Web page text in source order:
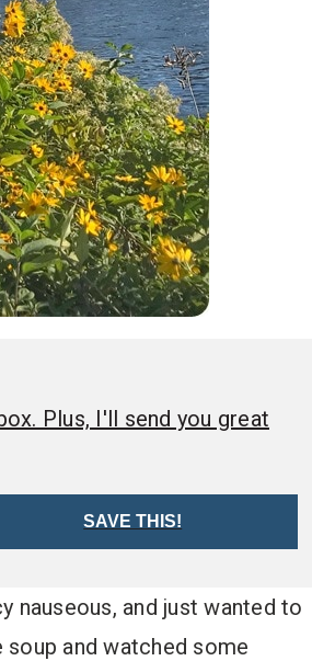
Plus, I'll send you great
SAVE THIS!
nauseous, and just wanted to
and watched some